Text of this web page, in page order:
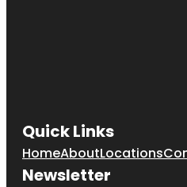
Quick Links
HomeAboutLocations
Newsletter